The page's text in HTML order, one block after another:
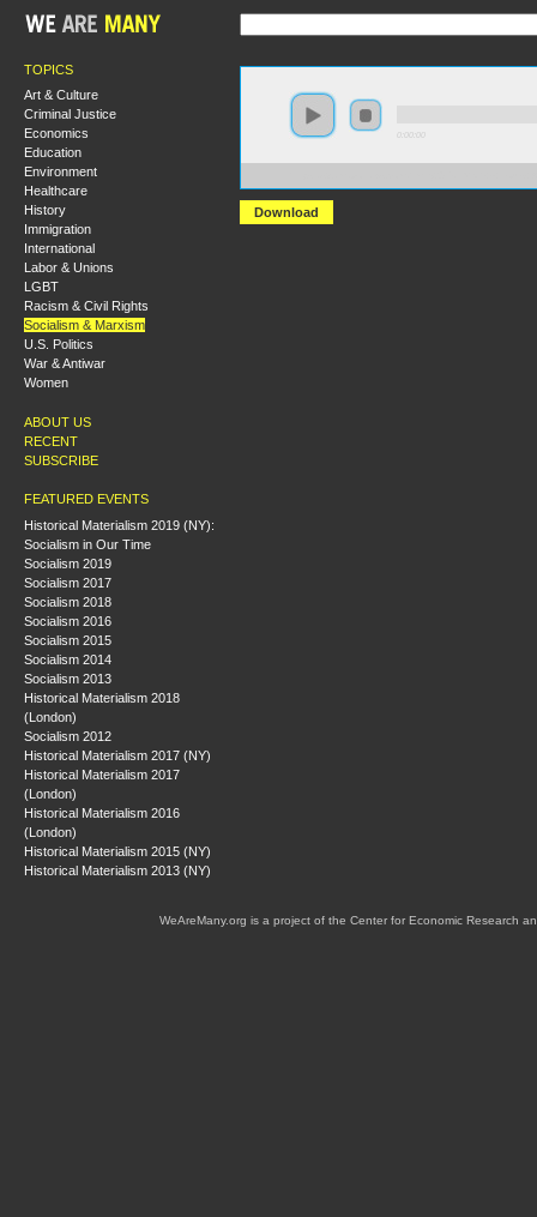
TOPICS
Art & Culture
Criminal Justice
Economics
Education
Environment
Healthcare
History
Immigration
International
Labor & Unions
LGBT
Racism & Civil Rights
Socialism & Marxism
U.S. Politics
War & Antiwar
Women
ABOUT US
RECENT
SUBSCRIBE
FEATURED EVENTS
Historical Materialism 2019 (NY):
Socialism in Our Time
Socialism 2019
Socialism 2017
Socialism 2018
Socialism 2016
Socialism 2015
Socialism 2014
Socialism 2013
Historical Materialism 2018
(London)
Socialism 2012
Historical Materialism 2017 (NY)
Historical Materialism 2017
(London)
Historical Materialism 2016
(London)
Historical Materialism 2015 (NY)
Historical Materialism 2013 (NY)
Download
WeAreMany.org is a project of the Center for Economic Research